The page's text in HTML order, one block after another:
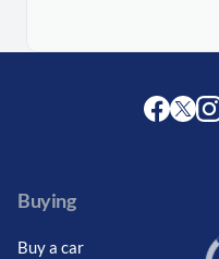
Buying
Buy a car